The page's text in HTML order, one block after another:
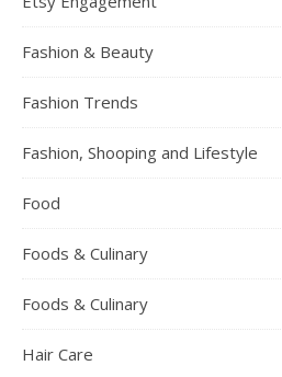
Fashion & Beauty
Fashion Trends
Fashion, Shooping and Lifestyle
Food
Foods & Culinary
Foods & Culinary
Hair Care